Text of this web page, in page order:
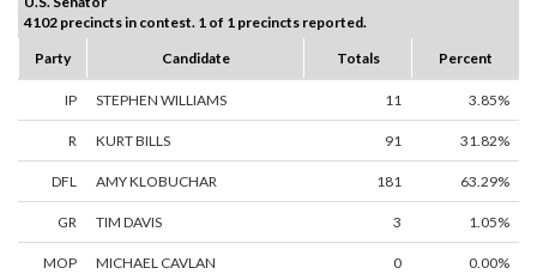
4102 precincts in contest. 1 of 1 precincts reported.
Party
Candidate Totals Percent
IP STEPHEN WILLIAMS 11 3.85%
R KURT BILLS 91 31.82%
DFL AMY KLOBUCHAR 181 63.29%
GR TIM DAVIS 3 1.05%
MOP MICHAEL CAVLAN 0 0.00%